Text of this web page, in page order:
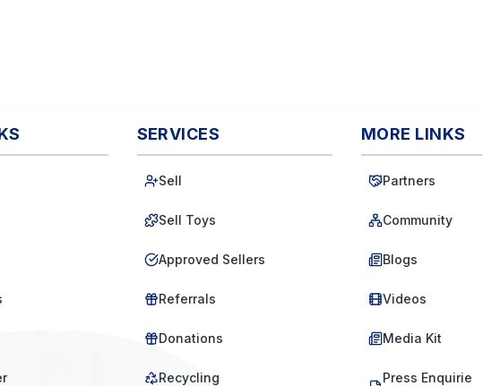
SERVICES
Sell
Sell Toys
Approved Sellers
Referrals
Donations
Recycling
MORE LINKS
Partners
Community
Blogs
Videos
Media Kit
Press Enquirie